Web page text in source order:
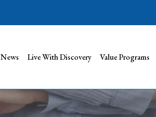
News Live With Discovery Value Programs